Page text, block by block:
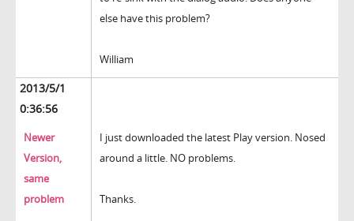
else have this problem?
William
2013/5/1
0:36:56
Newer
Version,
same
problem
I just downloaded the latest Play version. Nosed
around a little. NO problems.
Thanks.